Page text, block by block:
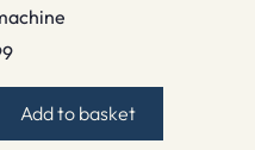
Add to basket